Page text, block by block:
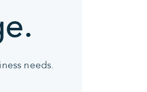
needs.